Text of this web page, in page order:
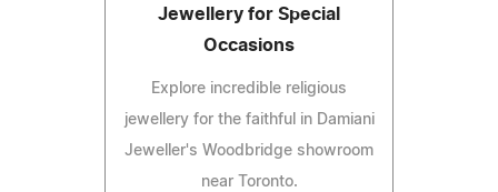
Jewellery for Special
Occasions
Explore incredible religious
jewellery for the faithful in Damiani
Jeweller's Woodbridge showroom
near Toronto.